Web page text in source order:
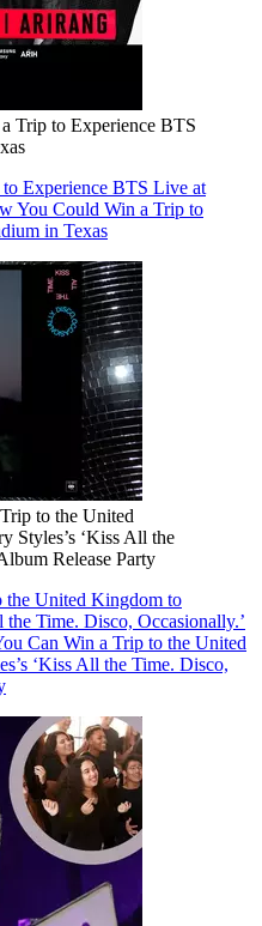
Trip to Experience BTS
Experience BTS Live at
You Could Win a Trip to
in Texas
to the United
Styles’s ‘Kiss All the
Release Party
the United Kingdom to
Time. Disco, Occasionally.’
Can Win a Trip to the United
‘Kiss All the Time. Disco,